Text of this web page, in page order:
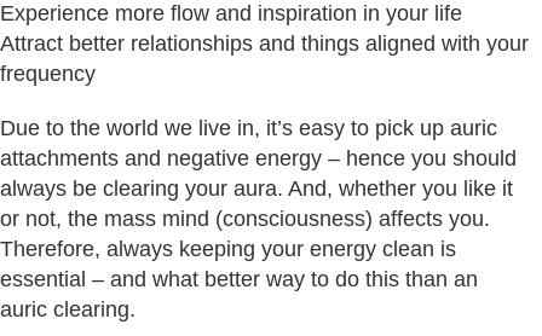
Experience more flow and inspiration in your life
Attract better relationships and things aligned with your
frequency
Due to the world we live in, it’s easy to pick up auric
attachments and negative energy – hence you should
always be clearing your aura. And, whether you like it
or not, the mass mind (consciousness) affects you.
Therefore, always keeping your energy clean is
essential – and what better way to do this than an
auric clearing.